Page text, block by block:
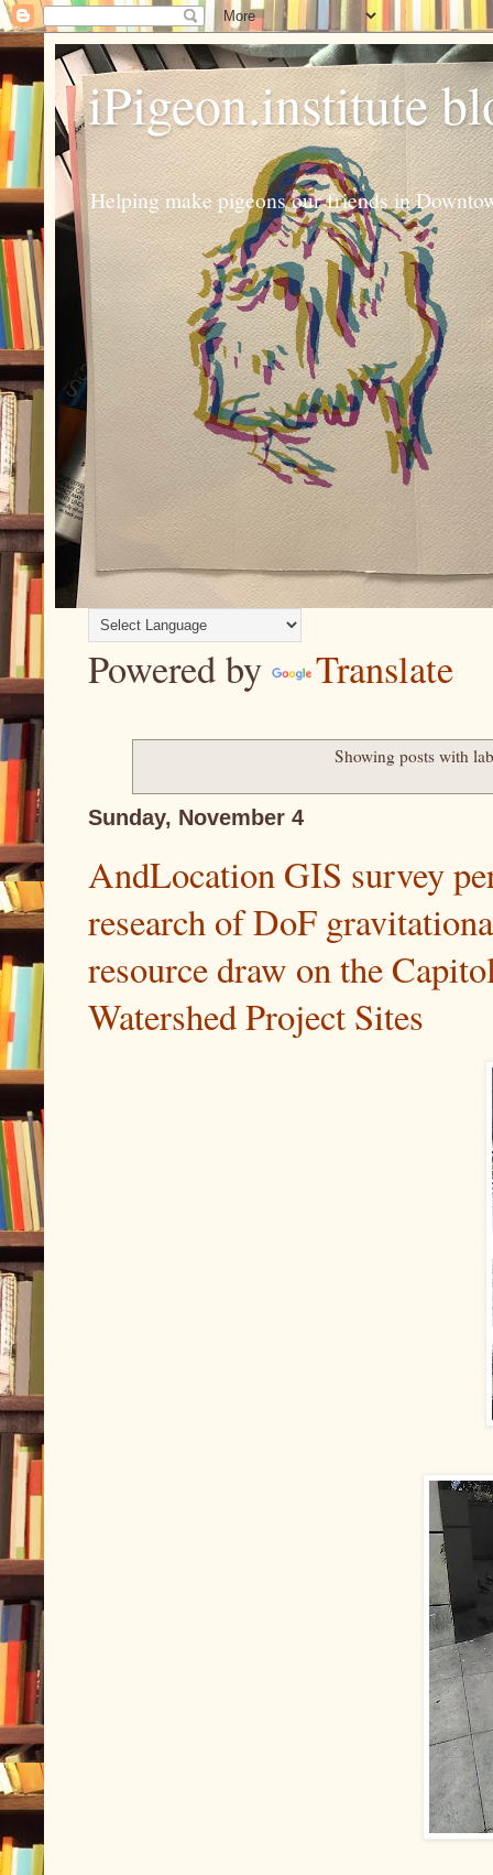
iPigeon.institute
Helping make pigeons our friends in
Powered by Translate
Showing posts with
Sunday, November 4
AndLocation GIS survey
research of DoF
resource draw on the
Watershed Project Sites